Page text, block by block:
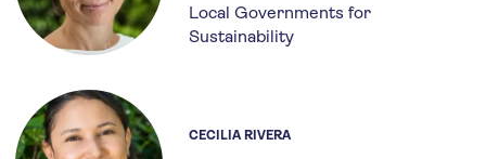
Local Governments for
Sustainability
CECILIA RIVERA